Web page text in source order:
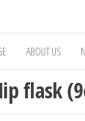
ABOUT US
flask